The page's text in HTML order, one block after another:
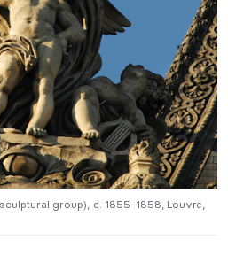
group), c. 1855–1858, Louvre,